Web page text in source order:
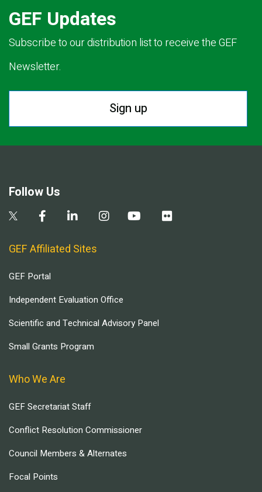
GEF Updates
Subscribe to our distribution list to receive the GEF
Newsletter.
Sign up
Follow Us
GEF Affiliated Sites
GEF Portal
Independent Evaluation Office
Scientific and Technical Advisory Panel
Small Grants Program
Who We Are
GEF Secretariat Staff
Conflict Resolution Commissioner
Council Members & Alternates
Focal Points